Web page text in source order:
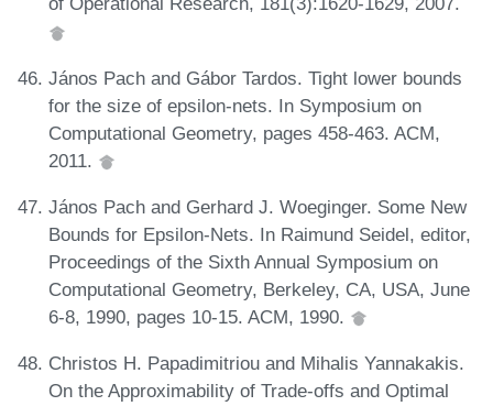
János Pach and Gábor Tardos. Tight lower bounds
for the size of epsilon-nets. In Symposium on
Computational Geometry, pages 458-463. ACM,
2011.
János Pach and Gerhard J. Woeginger. Some New
Bounds for Epsilon-Nets. In Raimund Seidel, editor,
Proceedings of the Sixth Annual Symposium on
Computational Geometry, Berkeley, CA, USA, June
6-8, 1990, pages 10-15. ACM, 1990.
Christos H. Papadimitriou and Mihalis Yannakakis.
On the Approximability of Trade-offs and Optimal